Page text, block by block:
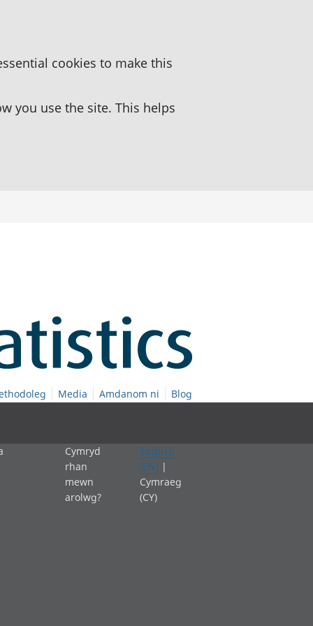
cookies to make this
you use the site. This helps
Media Amdanom ni Blog
Cymryd
rhan
mewn
arolwg?
English
(EN) |
Cymraeg
(CY)